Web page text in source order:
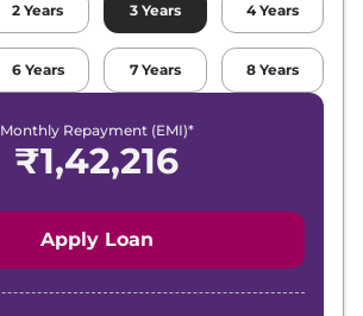
2 Years 3 Years 4 Years
6 Years 7 Years 8 Years
Monthly Repayment (EMI)*
₹1,42,216
Apply Loan